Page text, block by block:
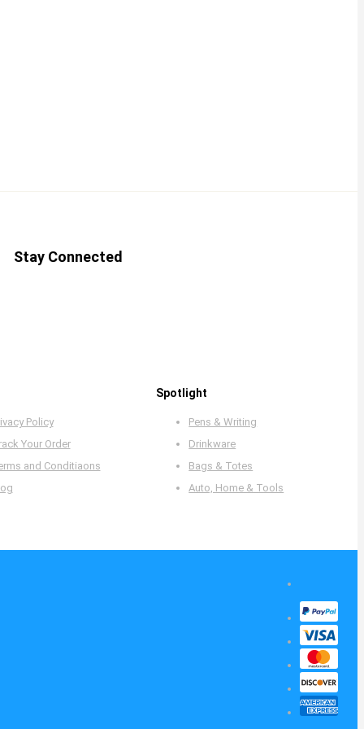
Stay Connected
Policy
Your Order
and Conditiaons
Spotlight
Pens & Writing
Drinkware
Bags & Totes
Auto, Home & Tools